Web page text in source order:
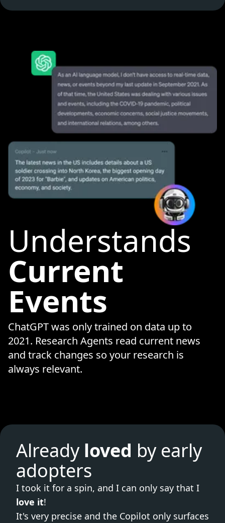
Understands
Current
Events
ChatGPT was only trained on data up to
2021. Research Agents read current news
and track changes so your research is
always relevant.
Already loved by early
adopters
I took it for a spin, and I can only say that I
love it!
It's very precise and the Copilot only surfaces